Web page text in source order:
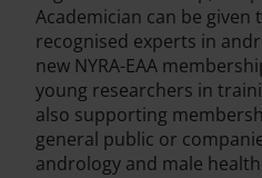
Academician can be
recognised experts in
new NYRA-EAA
young researchers in
also supporting
general public or
andrology and male